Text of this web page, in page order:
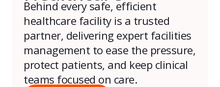
Behind every safe, efficient
healthcare facility is a trusted
partner, delivering expert facilities
management to ease the pressure,
protect patients, and keep clinical
teams focused on care.